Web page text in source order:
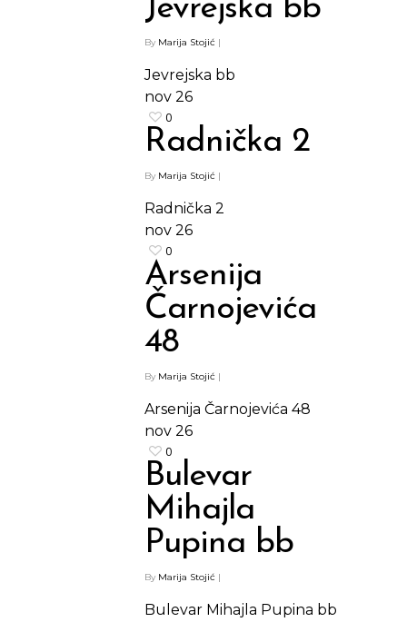
Jevrejska bb
By Marija Stojić |
Jevrejska bb
nov 26
0
Radnička 2
By Marija Stojić |
Radnička 2
nov 26
0
Arsenija
Čarnojevića
48
By Marija Stojić |
Arsenija Čarnojevića 48
nov 26
0
Bulevar
Mihajla
Pupina bb
By Marija Stojić |
Bulevar Mihajla Pupina bb
Sušeno Voće
Paketi proizvoda